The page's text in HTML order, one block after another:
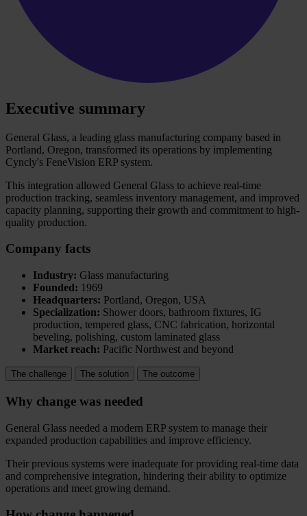
Executive summary
General Glass, a leading glass manufacturing company based in
Portland, Oregon, transformed its operations by implementing
Cyncly's FeneVision ERP system.
This integration allowed General Glass to achieve real-time
production tracking, seamless inventory management, and improved
capacity planning, supporting their growth and commitment to high-
quality production.
Company facts
Industry: Glass manufacturing
Founded: 1969
Headquarters: Portland, Oregon, USA
Specialization: Shower doors, bathroom fixtures, IG
production, tempered glass, CNC fabrication, horizontal
beveling, polishing, custom laminated glass
Market reach: Pacific Northwest and beyond
The challenge The solution The outcome
Why change was needed
General Glass needed a modern ERP system to manage their
expanded production capabilities and improve efficiency.
Their previous systems were inadequate for providing real-time data
and comprehensive integration, hindering their ability to optimize
operations and meet growing demand.